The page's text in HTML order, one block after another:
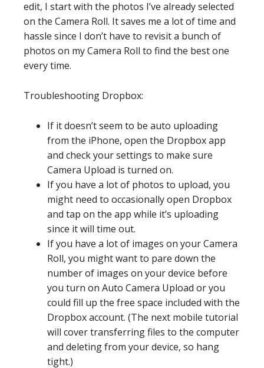
edit, I start with the photos I’ve already selected
on the Camera Roll. It saves me a lot of time and
hassle since I don’t have to revisit a bunch of
photos on my Camera Roll to find the best one
every time.
Troubleshooting Dropbox:
If it doesn’t seem to be auto uploading
from the iPhone, open the Dropbox app
and check your settings to make sure
Camera Upload is turned on.
If you have a lot of photos to upload, you
might need to occasionally open Dropbox
and tap on the app while it’s uploading
since it will time out.
If you have a lot of images on your Camera
Roll, you might want to pare down the
number of images on your device before
you turn on Auto Camera Upload or you
could fill up the free space included with the
Dropbox account. (The next mobile tutorial
will cover transferring files to the computer
and deleting from your device, so hang
tight.)